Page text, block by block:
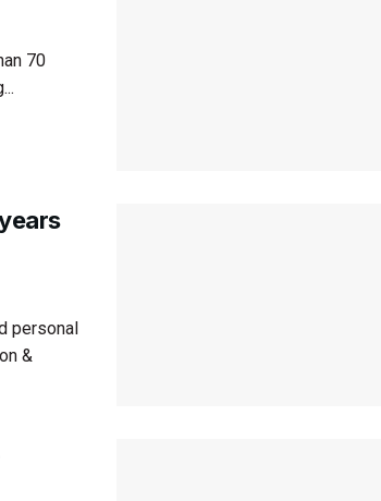
70
personal
&